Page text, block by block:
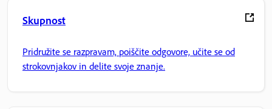
Skupnost
Pridružite se razpravam, poiščite odgovore, učite se od
strokovnjakov in delite svoje znanje.